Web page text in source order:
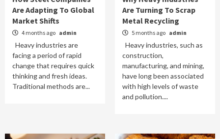
Are Adapting To Global
Market Shifts
4 months ago admin
Heavy industries are
facing a period of rapid
change that requires quick
thinking and fresh ideas.
Traditional methods are...
Are Turning To Scrap
Metal Recycling
5 months ago admin
Heavy industries, such as
construction,
manufacturing, and mining,
have long been associated
with high levels of waste
and pollution....